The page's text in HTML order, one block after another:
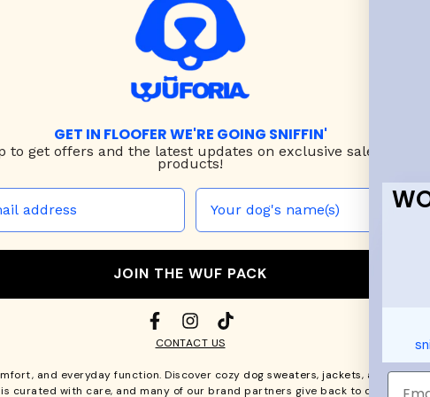
GET IN FLOOFER WE'RE GOING SNIFFIN'
to get offers and the latest updates on exclusive sales & new
products!
JOIN THE WUF PACK
CONTACT US
and everyday function. Discover cozy dog sweaters, jackets, and
curated with care, and many of our brand partners give back to dog